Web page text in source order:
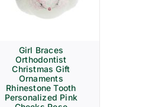
Girl Braces
Orthodontist
Christmas Gift
Ornaments
Rhinestone Tooth
Personalized Pink